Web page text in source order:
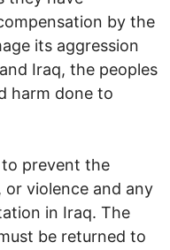
by the
its aggression
Iraq, the peoples
harm done to
prevent the
violence and any
in Iraq. The
be returned to